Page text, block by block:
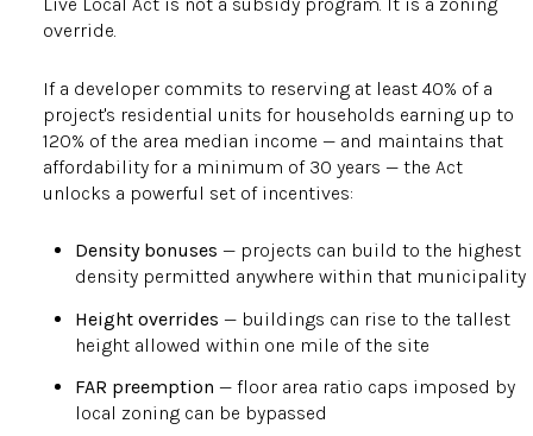
override.
If a developer commits to reserving at least 40% of a
project's residential units for households earning up to
120% of the area median income — and maintains that
affordability for a minimum of 30 years — the Act
unlocks a powerful set of incentives:
Density bonuses — projects can build to the highest
density permitted anywhere within that municipality
Height overrides — buildings can rise to the tallest
height allowed within one mile of the site
FAR preemption — floor area ratio caps imposed by
local zoning can be bypassed